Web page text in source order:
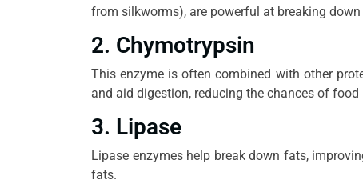
from silkworms), are powerful at breaking
2. Chymotrypsin
This enzyme is often combined with other
and aid digestion, reducing the chances of
3. Lipase
Lipase enzymes help break down fats,
fats.